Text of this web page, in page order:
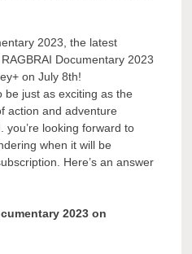
2023, the latest
Documentary 2023
on July 8th!
be just as exciting as the
action and adventure
you’re looking forward to
when it will be
Here’s an answer
2023 on